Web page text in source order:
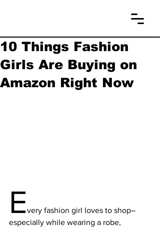
10 Things Fashion
Girls Are Buying on
Amazon Right Now
Every fashion girl loves to shop–
especially while wearing a robe,